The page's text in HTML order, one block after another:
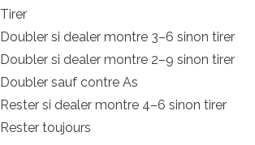
Tirer
Doubler si dealer montre 3–6 sinon tirer
Doubler si dealer montre 2–9 sinon tirer
Doubler sauf contre As
Rester si dealer montre 4–6 sinon tirer
Rester toujours